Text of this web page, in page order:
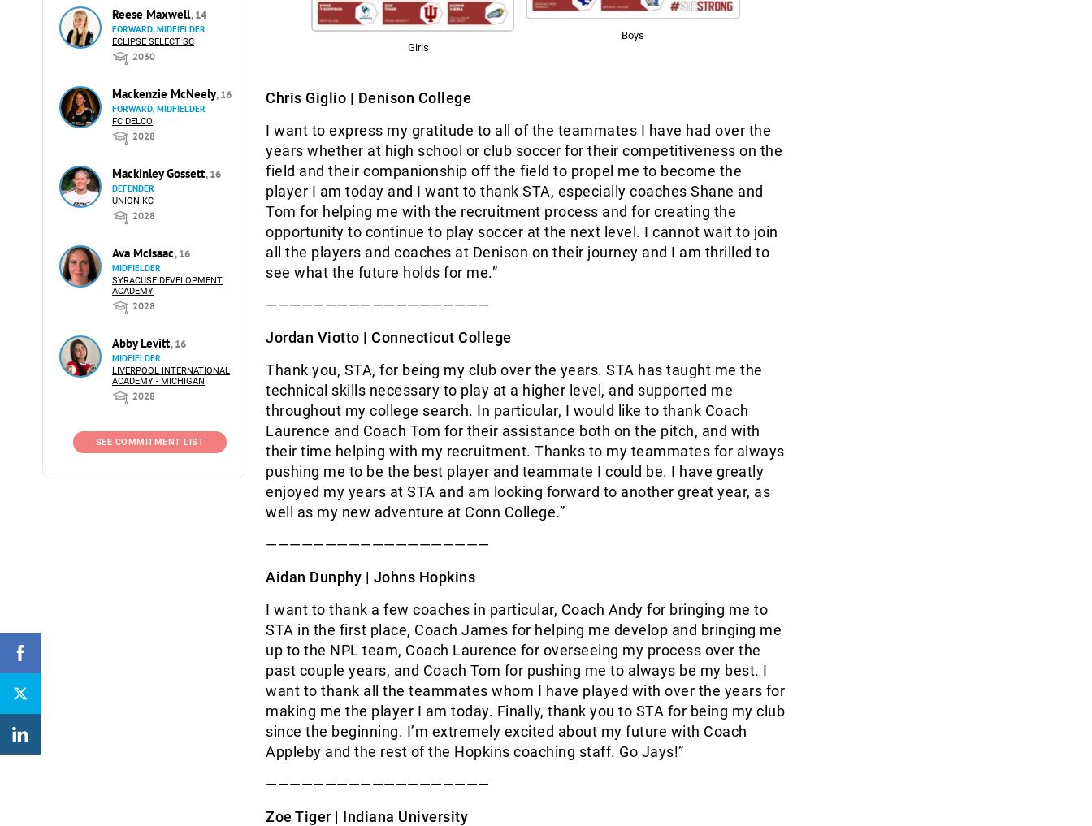
Reese Maxwell, 14
FORWARD, MIDFIELDER
ECLIPSE SELECT SC
2030
Mackenzie McNeely, 16
FORWARD, MIDFIELDER
FC DELCO
2028
Mackinley Gossett, 16
DEFENDER
UNION KC
2028
Ava McIsaac, 16
MIDFIELDER
SYRACUSE DEVELOPMENT
ACADEMY
2028
Abby Levitt, 16
MIDFIELDER
LIVERPOOL INTERNATIONAL
ACADEMY - MICHIGAN
2028
SEE COMMITMENT LIST
Girls
Boys
Chris Giglio | Denison College
I want to express my gratitude to all of the teammates I have had over the
years whether at high school or club soccer for their competitiveness on the
field and their companionship off the field to propel me to become the
player I am today and I want to thank STA, especially coaches Shane and
Tom for helping me with the recruitment process and for creating the
opportunity to continue to play soccer at the next level. I cannot wait to join
all the players and coaches at Denison on their journey and I am thrilled to
see what the future holds for me.”
———————————————————
Jordan Viotto | Connecticut College
Thank you, STA, for being my club over the years. STA has taught me the
technical skills necessary to play at a higher level, and supported me
throughout my college search. In particular, I would like to thank Coach
Laurence and Coach Tom for their assistance both on the pitch, and with
their time helping with my recruitment. Thanks to my teammates for always
pushing me to be the best player and teammate I could be. I have greatly
enjoyed my years at STA and am looking forward to another great year, as
well as my new adventure at Conn College.”
———————————————————
Aidan Dunphy | Johns Hopkins
I want to thank a few coaches in particular, Coach Andy for bringing me to
STA in the first place, Coach James for helping me develop and bringing me
up to the NPL team, Coach Laurence for overseeing my process over the
past couple years, and Coach Tom for pushing me to always be my best. I
want to thank all the teammates whom I have played with over the years for
making me the player I am today. Finally, thank you to STA for being my club
since the beginning. I’m extremely excited about my future with Coach
Appleby and the rest of the Hopkins coaching staff. Go Jays!”
———————————————————
Zoe Tiger | Indiana University